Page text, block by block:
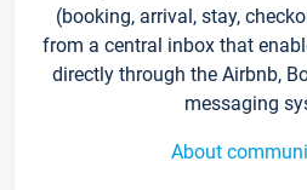
(booking, arrival, stay,
from a central inbox that
directly through the Airbnb,
messaging
About